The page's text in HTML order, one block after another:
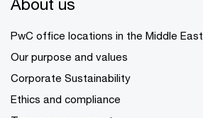
About us
PwC office locations in the Middle East
Our purpose and values
Corporate Sustainability
Ethics and compliance